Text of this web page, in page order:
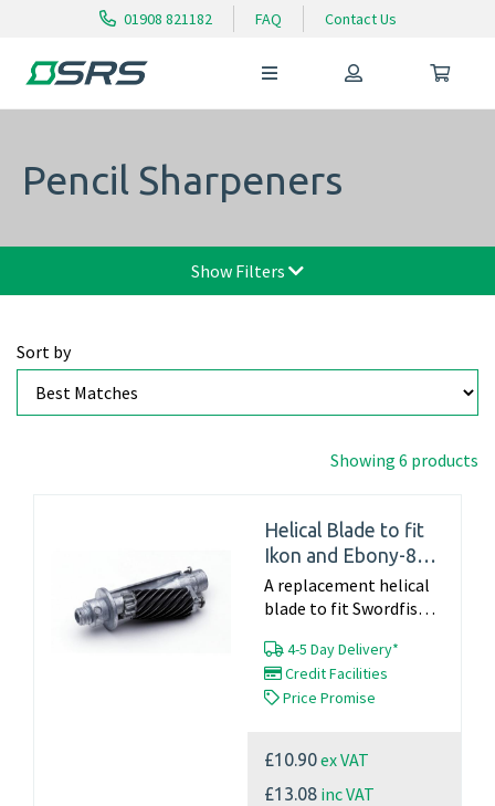
01908 821182 FAQ Contact Us
Pencil Sharpeners
Show Filters
Sort by
Showing 6 products
Helical Blade to fit
Ikon and Ebony-8
(40908)
A replacement helical
blade to fit Swordfish
40908 Part Number
40908 For Information
on a full service
4-5 Day Delivery*
Credit Facilities
Price Promise
£10.90ex VAT
£13.08 inc VAT